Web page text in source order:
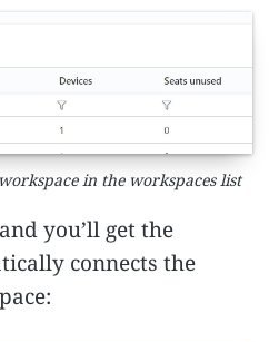
in the workspaces list
you’ll get the
connects the